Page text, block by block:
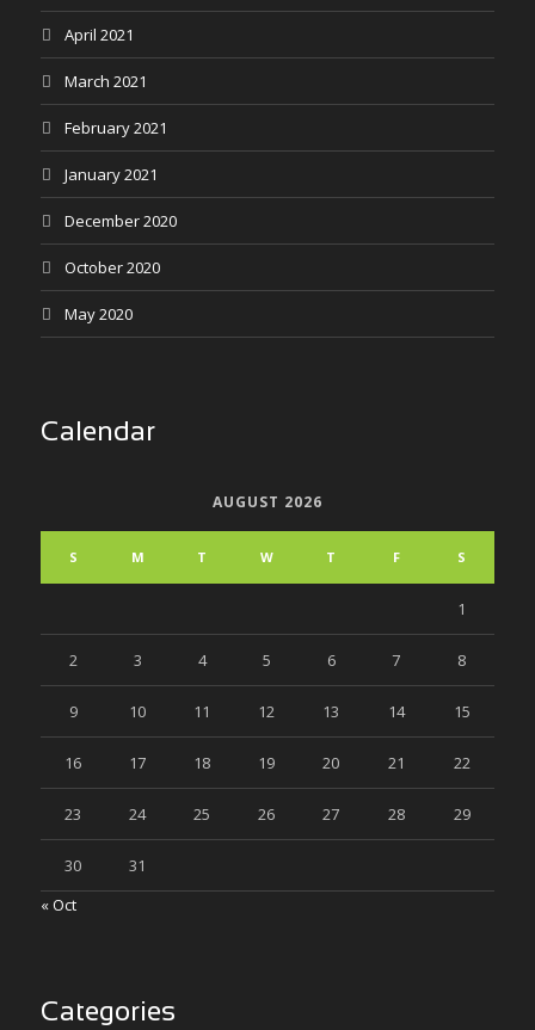
April 2021
March 2021
February 2021
January 2021
December 2020
October 2020
May 2020
Calendar
AUGUST 2026
S M T W T F S
1
2 3 4 5 6 7 8
9 10 11 12 13 14 15
16 17 18 19 20 21 22
23 24 25 26 27 28 29
30
31
« Oct
Categories